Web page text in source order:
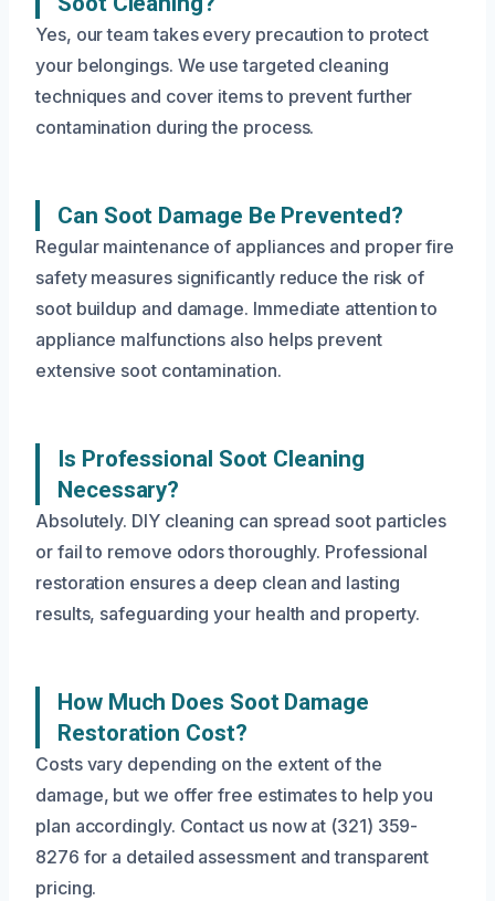
Yes, our team takes every precaution to protect
your belongings. We use targeted cleaning
techniques and cover items to prevent further
contamination during the process.
Can Soot Damage Be Prevented?
Regular maintenance of appliances and proper fire
safety measures significantly reduce the risk of
soot buildup and damage. Immediate attention to
appliance malfunctions also helps prevent
extensive soot contamination.
Is Professional Soot Cleaning
Necessary?
Absolutely. DIY cleaning can spread soot particles
or fail to remove odors thoroughly. Professional
restoration ensures a deep clean and lasting
results, safeguarding your health and property.
How Much Does Soot Damage
Restoration Cost?
Costs vary depending on the extent of the
damage, but we offer free estimates to help you
plan accordingly. Contact us now at (321) 359-
8276 for a detailed assessment and transparent
pricing.